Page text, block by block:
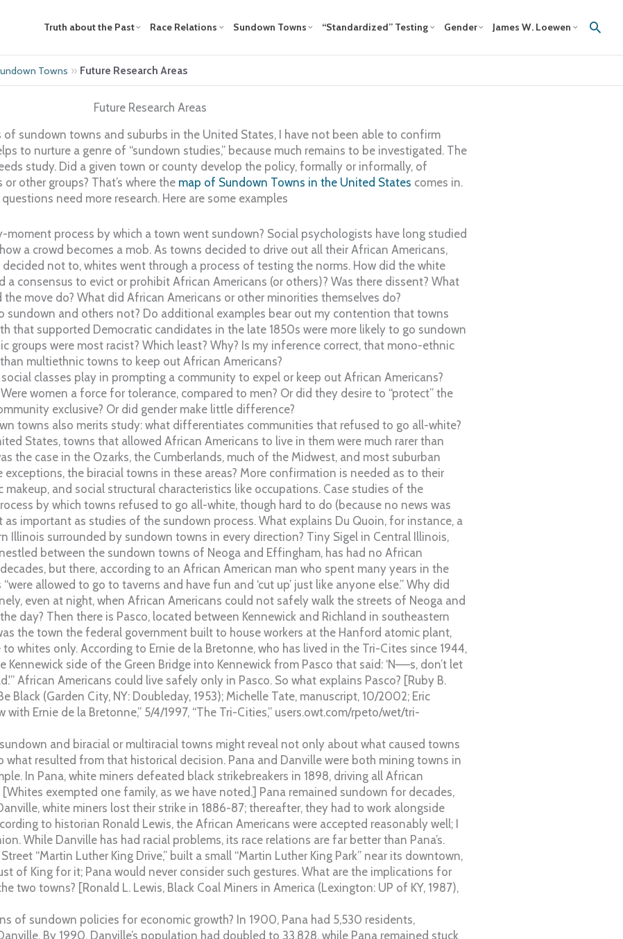
Truth about the Past Race Relations Sundown Towns “Standardized” Testing Gender James W. Loewen
Towns » Future Research Areas
Future Research Areas
of sundown towns and suburbs in the United States, I have not been able to confirm
to nurture a genre of “sundown studies,” because much remains to be investigated. The
study. Did a given town or county develop the policy, formally or informally, of
other groups? That’s where the map of Sundown Towns in the United States comes in.
need more research. Here are some examples
process by which a town went sundown? Social psychologists have long studied
a crowd becomes a mob. As towns decided to drive out all their African Americans,
not to, whites went through a process of testing the norms. How did the white
a consensus to evict or prohibit African Americans (or others)? Was there dissent? What
move do? What did African Americans or other minorities themselves do?
sundown and others not? Do additional examples bear out my contention that towns
that supported Democratic candidates in the late 1850s were more likely to go sundown
groups were most racist? Which least? Why? Is my inference correct, that mono-ethnic
multiethnic towns to keep out African Americans?
classes play in prompting a community to expel or keep out African Americans?
women a force for tolerance, compared to men? Or did they desire to “protect” the
exclusive? Or did gender make little difference?
towns also merits study: what differentiates communities that refused to go all-white?
States, towns that allowed African Americans to live in them were much rarer than
the case in the Ozarks, the Cumberlands, much of the Midwest, and most suburban
exceptions, the biracial towns in these areas? More confirmation is needed as to their
makeup, and social structural characteristics like occupations. Case studies of the
by which towns refused to go all-white, though hard to do (because no news was
as important as studies of the sundown process. What explains Du Quoin, for instance, a
Illinois surrounded by sundown towns in every direction? Tiny Sigel in Central Illinois,
between the sundown towns of Neoga and Effingham, has had no African
but there, according to an African American man who spent many years in the
allowed to go to taverns and have fun and ‘cut up’ just like anyone else.” Why did
even at night, when African Americans could not safely walk the streets of Neoga and
day? Then there is Pasco, located between Kennewick and Richland in southeastern
the town the federal government built to house workers at the Hanford atomic plant,
whites only. According to Ernie de la Bretonne, who has lived in the Tri-Cites since 1944,
Kennewick side of the Green Bridge into Kennewick from Pasco that said: ‘N—–s, don’t let
African Americans could live safely only in Pasco. So what explains Pasco? [Ruby B.
Black (Garden City, NY: Doubleday, 1953); Michelle Tate, manuscript, 10/2002; Eric
with Ernie de la Bretonne,” 5/4/1997, “The Tri-Cities,” users.owt.com/rpeto/wet/tri-
and biracial or multiracial towns might reveal not only about what caused towns
what resulted from that historical decision. Pana and Danville were both mining towns in
In Pana, white miners defeated black strikebreakers in 1898, driving all African
exempted one family, as we have noted.] Pana remained sundown for decades,
white miners lost their strike in 1886-87; thereafter, they had to work alongside
to historian Ronald Lewis, the African Americans were accepted reasonably well; I
While Danville has had racial problems, its race relations are far better than Pana’s.
“Martin Luther King Drive,” built a small “Martin Luther King Park” near its downtown,
of King for it; Pana would never consider such gestures. What are the implications for
two towns? [Ronald L. Lewis, Black Coal Miners in America (Lexington: UP of KY, 1987),
of sundown policies for economic growth? In 1900, Pana had 5,530 residents,
By 1990, Danville’s population had doubled to 33,828, while Pana remained stuck